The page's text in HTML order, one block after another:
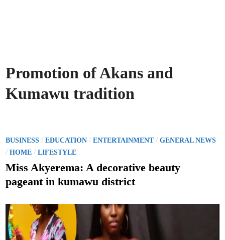
Promotion of Akans and
Kumawu tradition
P
o
s
e
n
BUSINESS /EDUCATION /ENTERTAINMENT/GENERAL NEWS
/HOME /LIFESTYLE
Miss Akyerema: A decorative beauty
pageant in kumawu district